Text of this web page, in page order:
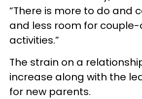
“There is more to do and
and less room for
activities.”
The strain on a
increase along with the
for new parents.